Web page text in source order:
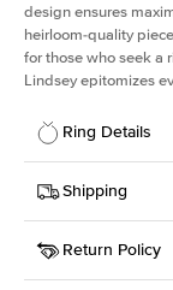
design ensures
heirloom-quality
for those who seek a
Lindsey epitomizes
Ring Details
Details
SKU
Width
Center Stone
Shipping
This item is made
Return Policy